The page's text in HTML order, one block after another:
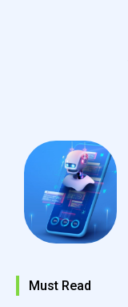
Must Read